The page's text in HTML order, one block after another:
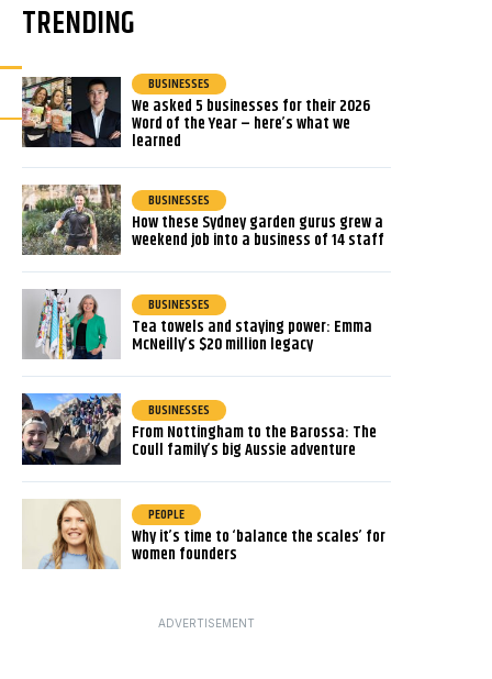
TRENDING
BUSINESSES
We asked 5 businesses for their 2026
Word of the Year – here’s what we
learned
BUSINESSES
How these Sydney garden gurus grew a
weekend job into a business of 14 staff
BUSINESSES
Tea towels and staying power: Emma
McNeilly’s $20 million legacy
BUSINESSES
From Nottingham to the Barossa: The
Coull family’s big Aussie adventure
PEOPLE
Why it’s time to ‘balance the scales’ for
women founders
ADVERTISEMENT